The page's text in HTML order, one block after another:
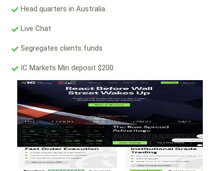
Head quarters in Australia.
Live Chat
Segregates clients funds
IC Markets Min deposit $200